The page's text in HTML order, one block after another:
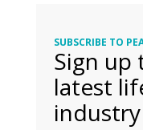
SUBSCRIBE TO
Sign up
latest